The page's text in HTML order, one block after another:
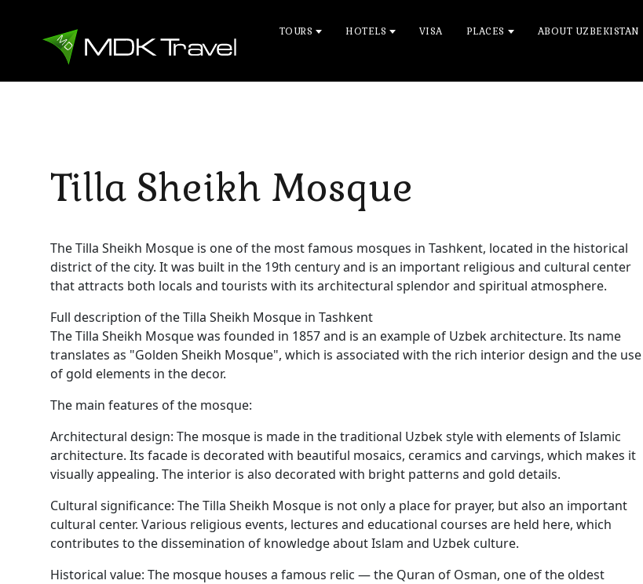
TOURS HOTELS VISA PLACES ABOUT UZBEKISTAN
Tilla Sheikh Mosque
The Tilla Sheikh Mosque is one of the most famous mosques in Tashkent, located in the historical
district of the city. It was built in the 19th century and is an important religious and cultural center
that attracts both locals and tourists with its architectural splendor and spiritual atmosphere.
Full description of the Tilla Sheikh Mosque in Tashkent
The Tilla Sheikh Mosque was founded in 1857 and is an example of Uzbek architecture. Its name
translates as "Golden Sheikh Mosque", which is associated with the rich interior design and the use
of gold elements in the decor.
The main features of the mosque:
Architectural design: The mosque is made in the traditional Uzbek style with elements of Islamic
architecture. Its facade is decorated with beautiful mosaics, ceramics and carvings, which makes it
visually appealing. The interior is also decorated with bright patterns and gold details.
Cultural significance: The Tilla Sheikh Mosque is not only a place for prayer, but also an important
cultural center. Various religious events, lectures and educational courses are held here, which
contributes to the dissemination of knowledge about Islam and Uzbek culture.
Historical value: The mosque houses a famous relic — the Quran of Osman, one of the oldest